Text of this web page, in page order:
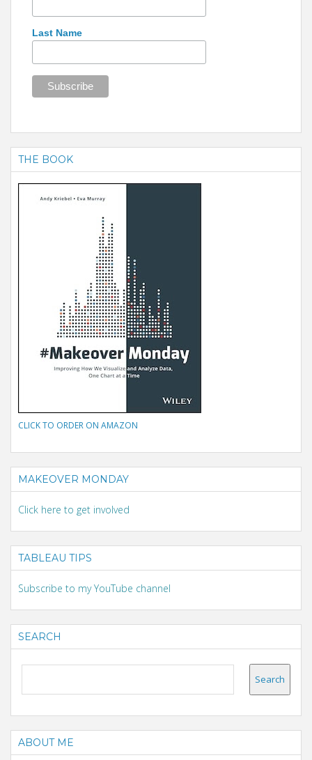
Last Name
THE BOOK
CLICK TO ORDER ON AMAZON
MAKEOVER MONDAY
Click here to get involved
TABLEAU TIPS
Subscribe to my YouTube channel
SEARCH
ABOUT ME